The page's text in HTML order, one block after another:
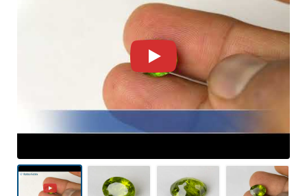
Product Video For: Peridot